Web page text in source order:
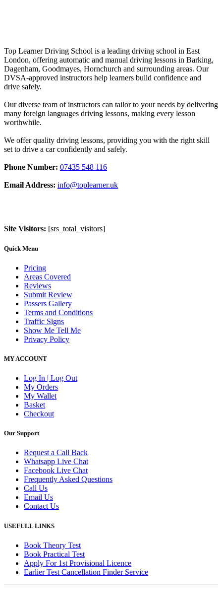
Top Learner Driving School is a leading driving school in East
London, offering automatic and manual driving lessons in Barking,
Dagenham, Goodmayes, Hornchurch and surrounding areas. Our
DVSA-approved instructors help learners build confidence and
drive safely.
Our diverse team of instructors can tailor to your needs by delivering
many foreign languages driving lessons, making every lesson
worthwhile.
We offer quality driving lessons, providing you with the right skill
set to drive a car confidently and safely.
Phone Number: 07435 548 116
Email Address: info@toplearner.uk
Site Visitors: [srs_total_visitors]
Quick Menu
Pricing
Areas Covered
Reviews
Submit Review
Passers Gallery
Terms and Conditions
Traffic Signs
Show Me Tell Me
Privacy Policy
MY ACCOUNT
Log In | Log Out
My Orders
My Wallet
Basket
Checkout
Our Support
Request a Call Back
Whatsapp Live Chat
Facebook Live Chat
Frequently Asked Questions
Call Us
Email Us
Contact Us
USEFULL LINKS
Book Theory Test
Book Practical Test
Apply For 1st Provisional Licence
Earlier Test Cancellation Finder Service